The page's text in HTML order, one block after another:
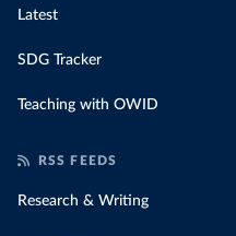
Latest
SDG Tracker
Teaching with OWID
RSS FEEDS
Research & Writing